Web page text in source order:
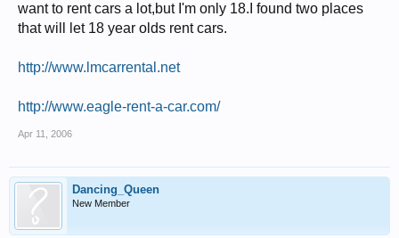
want to rent cars a lot,but I'm only 18.I found two places
that will let 18 year olds rent cars.
http://www.lmcarrental.net
http://www.eagle-rent-a-car.com/
Apr 11, 2006
Dancing_Queen
New Member